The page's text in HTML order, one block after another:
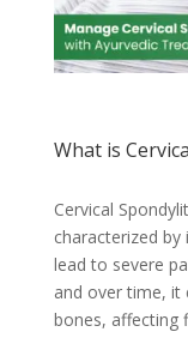
What is
Cervical
characterized
lead to severe
and over time, it
bones, affecting